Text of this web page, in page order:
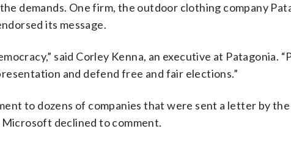
demands. One firm, the outdoor clothing company
its message.
said Corley Kenna, an executive at Patagonia.
and defend free and fair elections.”
to dozens of companies that were sent a letter by
declined to comment.